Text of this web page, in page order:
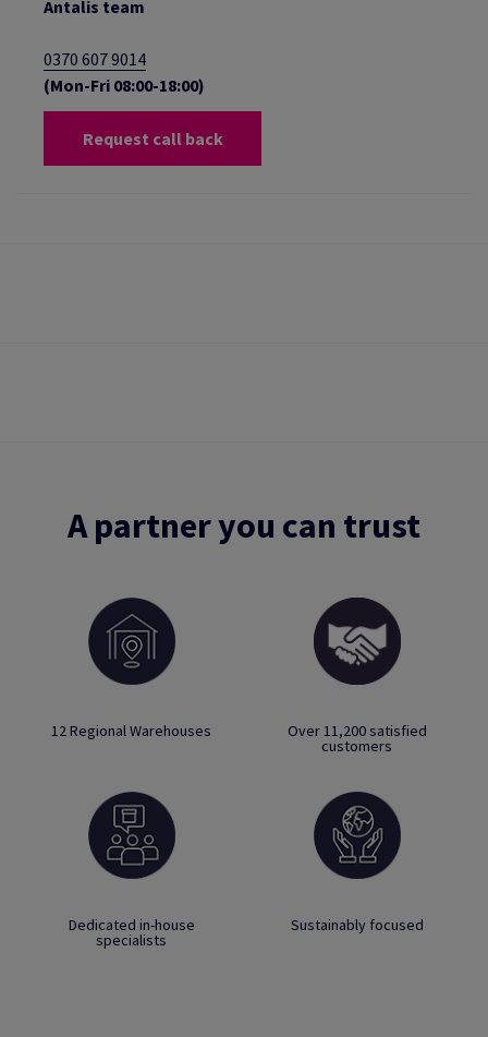
Antalis team
0370 607 9014
(Mon-Fri 08:00-18:00)
Request call back
A partner you can trust
12 Regional Warehouses Over 11,200 satisfied
customers
Dedicated in-house
specialists
Sustainably focused